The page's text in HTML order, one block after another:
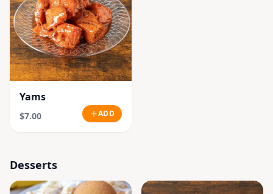
Yams
$7.00 ADD
Desserts